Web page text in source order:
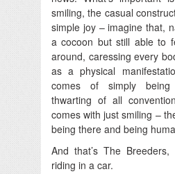
smiling, the casual
simple joy – imagine that,
a cocoon but still able to
around, caressing every
as a physical
comes of simply
thwarting of all
comes with just smiling –
being there and being
And that’s The
riding in a car.